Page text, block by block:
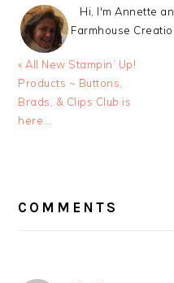
Hi, I'm Annette
Farmhouse
Previous
Post:
« All New Stampin’ Up!
Products ~ Buttons,
Brads, & Clips Club is
here…
INTERACTIONS
COMMENTS